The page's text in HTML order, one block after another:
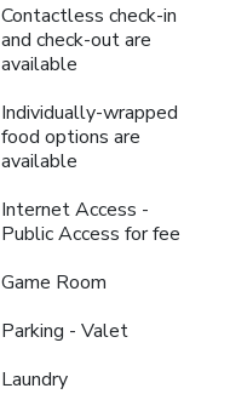
Contactless check-in
and check-out are
available
Individually-wrapped
food options are
available
Internet Access -
Public Access for fee
Game Room
Parking - Valet
Laundry